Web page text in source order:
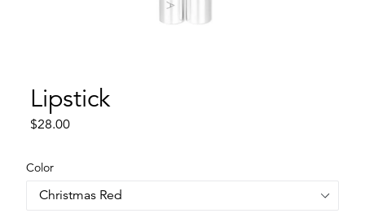
Lipstick
Regular
$28.00
Color